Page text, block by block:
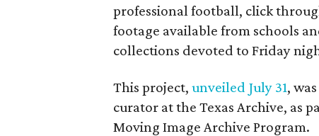
professional football, click
footage available from schools
collections devoted to Friday
This project, unveiled July 31,
curator at the Texas Archive, as
Moving Image Archive Program.